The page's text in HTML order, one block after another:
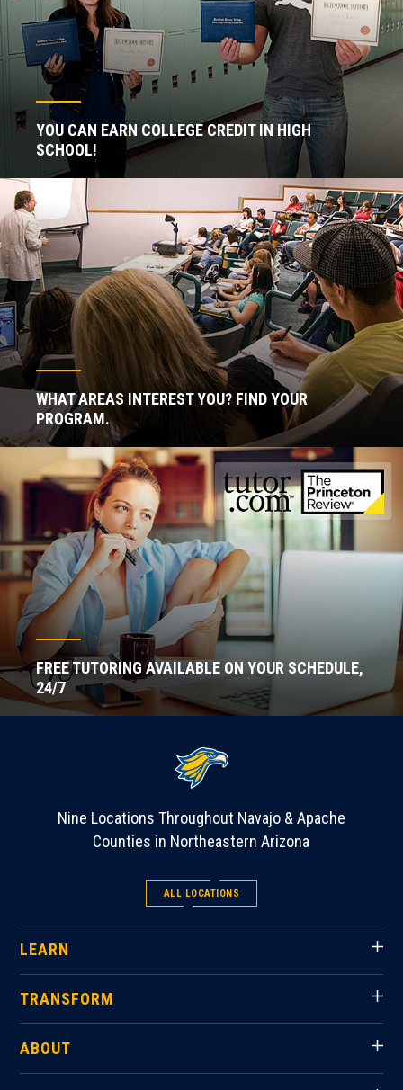
YOU CAN EARN COLLEGE CREDIT IN HIGH
SCHOOL!
WHAT AREAS INTEREST YOU? FIND YOUR
PROGRAM.
FREE TUTORING AVAILABLE ON YOUR SCHEDULE,
24/7
Nine Locations Throughout Navajo & Apache
Counties in Northeastern Arizona
ALL LOCATIONS
LEARN
TRANSFORM
ABOUT